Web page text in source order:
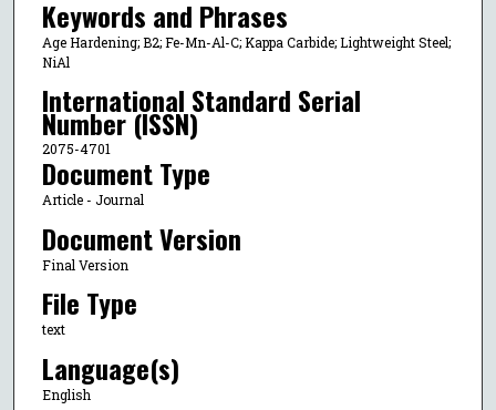
Keywords and Phrases
Age Hardening; B2; Fe-Mn-Al-C; Kappa Carbide; Lightweight Steel;
NiAl
International Standard Serial
Number (ISSN)
2075-4701
Document Type
Article - Journal
Document Version
Final Version
File Type
text
Language(s)
English